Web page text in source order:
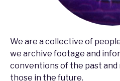
We are a collective of
we archive footage and
conventions of the past and
those in the future.